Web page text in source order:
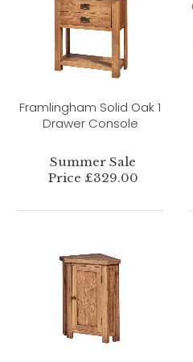
Framlingham Solid Oak 1
Drawer Console
Summer Sale
Price £329.00